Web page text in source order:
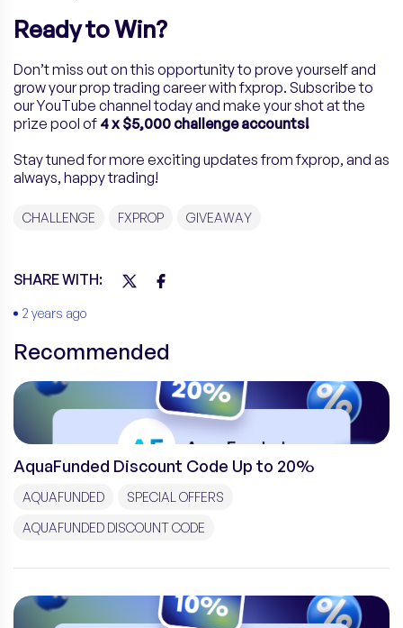
Ready to Win?
Don’t miss out on this opportunity to prove yourself and
grow your prop trading career with fxprop. Subscribe to
our YouTube channel today and make your shot at the
prize pool of 4 x $5,000 challenge accounts!
Stay tuned for more exciting updates from fxprop, and as
always, happy trading!
CHALLENGE FXPROP GIVEAWAY
SHARE WITH:
2 years ago
Recommended
AquaFunded Discount Code Up to 20%
AQUAFUNDED
SPECIAL OFFERS
AQUAFUNDED DISCOUNT CODE